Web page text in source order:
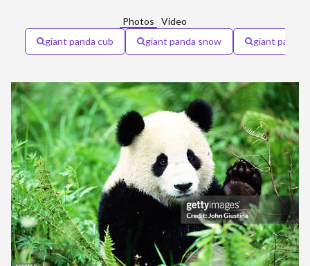
Photos
Video
giant panda cub
giant panda snow giant panda